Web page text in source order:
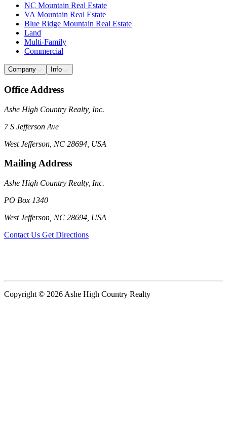
NC Mountain Real Estate
VA Mountain Real Estate
Blue Ridge Mountain Real Estate
Land
Multi-Family
Commercial
Company Info
Office Address
Ashe High Country Realty, Inc.
7 S Jefferson Ave
West Jefferson, NC 28694, USA
Mailing Address
Ashe High Country Realty, Inc.
PO Box 1340
West Jefferson, NC 28694, USA
Contact Us Get Directions
Copyright © 2026 Ashe High Country Realty